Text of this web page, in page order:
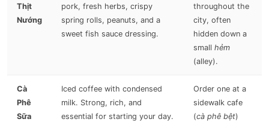
Thịt
Nướng
pork, fresh herbs, crispy
spring rolls, peanuts, and a
sweet fish sauce dressing.
throughout the
city, often
hidden down a
small hẻm
(alley).
Cà
Phê
Sữa
Iced coffee with condensed
milk. Strong, rich, and
essential for starting your day.
Order one at a
sidewalk cafe
(cà phê bệt)